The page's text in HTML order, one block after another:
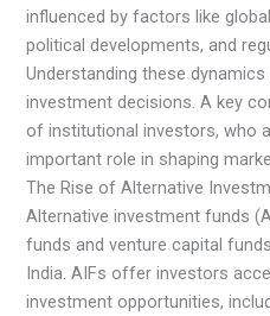
influenced by factors like
political developments, and
Understanding these
investment decisions. A key
of institutional investors, who
important role in shaping
The Rise of Alternative
Alternative investment funds
funds and venture capital
India. AIFs offer investors
investment opportunities,